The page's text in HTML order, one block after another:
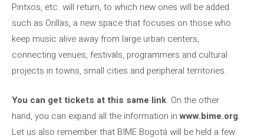
Pintxos, etc. will return, to which new ones will be added
such as Orillas, a new space that focuses on those who
keep music alive away from large urban centers,
connecting venues, festivals, programmers and cultural
projects in towns, small cities and peripheral territories.
You can get tickets at this same link. On the other
hand, you can expand all the information inwww.bime.org.
Let us also remember that BIME Bogotá will be held a few